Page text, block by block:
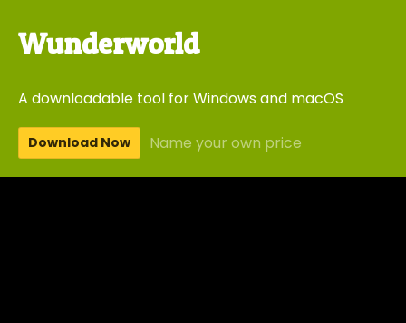
Wunderworld
A downloadable tool for Windows and macOS
Download Now Name your own price